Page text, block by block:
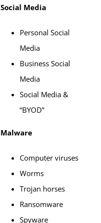
Social Media
Personal Social
Media
Business Social
Media
Social Media &
“BYOD”
Malware
Computer viruses
Worms
Trojan horses
Ransomware
Spyware